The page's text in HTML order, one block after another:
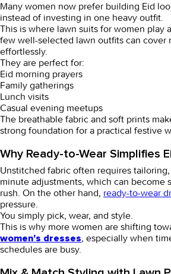
Many women now prefer building Eid
instead of investing in one heavy outfit.
This is where lawn suits for women play
few well-selected lawn outfits can cover
effortlessly.
They are perfect for:
Eid morning prayers
Family gatherings
Lunch visits
Casual evening meetups
The breathable fabric and soft prints
strong foundation for a practical festive
Why Ready-to-Wear Simplifies
Unstitched fabric often requires
minute adjustments, which can become
rush. On the other hand, ready-to-wear
pressure.
You simply pick, wear, and style.
This is why more women are shifting
women's dresses, especially when
schedules are busy.